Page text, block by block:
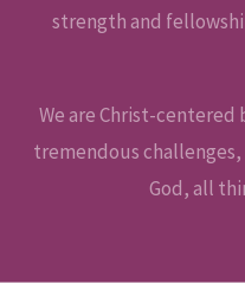
strength and
We are Christ-centered
tremendous
God, all